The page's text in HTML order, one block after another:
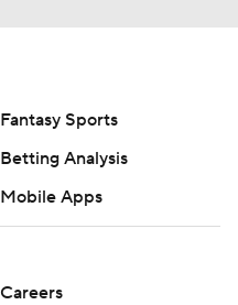
Fantasy Sports
Betting Analysis
Mobile Apps
Careers